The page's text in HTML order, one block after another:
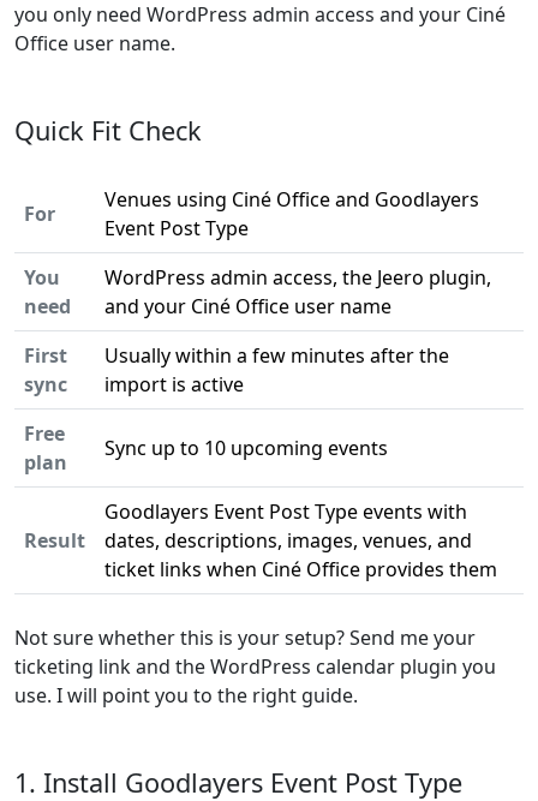
you only need WordPress admin access and your Ciné
Office user name.
Quick Fit Check
For
Venues using Ciné Office and Goodlayers
Event Post Type
You
need
WordPress admin access, the Jeero plugin,
and your Ciné Office user name
First
sync
Usually within a few minutes after the
import is active
Free
plan
Sync up to 10 upcoming events
Result
Goodlayers Event Post Type events with
dates, descriptions, images, venues, and
ticket links when Ciné Office provides them
Not sure whether this is your setup? Send me your
ticketing link and the WordPress calendar plugin you
use. I will point you to the right guide.
1. Install Goodlayers Event Post Type